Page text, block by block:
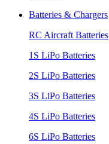
Batteries & Chargers
RC Aircraft Batteries
1S LiPo Batteries
2S LiPo Batteries
3S LiPo Batteries
4S LiPo Batteries
6S LiPo Batteries